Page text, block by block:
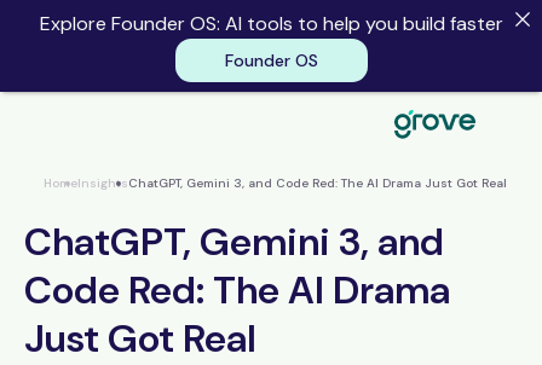
Explore Founder OS: AI tools to help you build faster
Founder OS
HomeInsightsChatGPT, Gemini 3, and Code Red: The AI Drama Just Got Real
ChatGPT, Gemini 3, and
Code Red: The AI Drama
Just Got Real